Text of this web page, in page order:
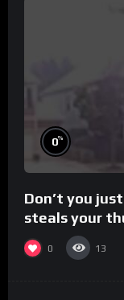
0%
Don’t you
steals your
0 13